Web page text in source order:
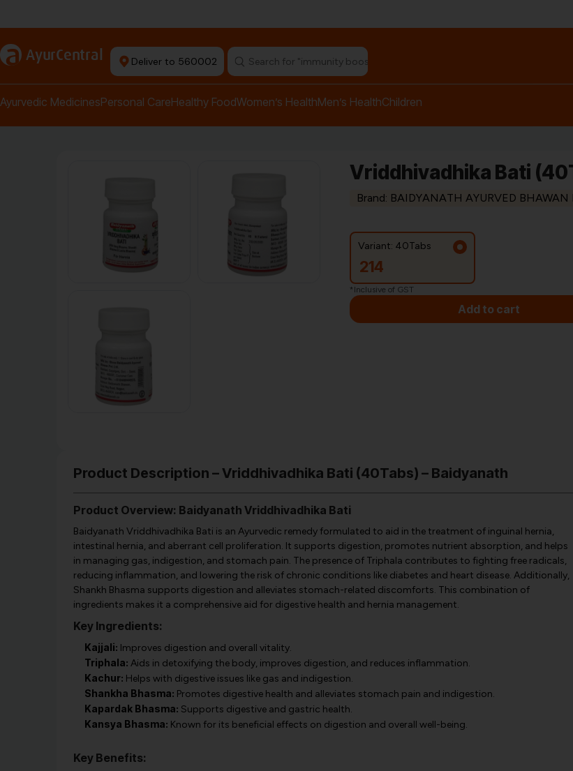
a AyurCentral Deliver to 560002 Search for "pain relief balm"
Ayurvedic MedicinesPersonal CareHealthy FoodWomen’s HealthMen’s HealthChildren
Vriddhivadhika Bati
Brand: BAIDYANATH AYURVED BHAWAN
Variant: 40Tabs
214
*Inclusive of GST
Add to cart
Product Description – Vriddhivadhika Bati (40Tabs) – Baidyanath
Product Overview: Baidyanath Vriddhivadhika Bati
Baidyanath Vriddhivadhika Bati is an Ayurvedic remedy formulated to aid in the treatment of inguinal hernia,
intestinal hernia, and aberrant cell proliferation. It supports digestion, promotes nutrient absorption, and helps
in managing gas, indigestion, and stomach pain. The presence of Triphala contributes to fighting free radicals,
reducing inflammation, and lowering the risk of chronic conditions like diabetes and heart disease. Additionally,
Shankh Bhasma supports digestion and alleviates stomach-related discomforts. This combination of
ingredients makes it a comprehensive aid for digestive health and hernia management.
Key Ingredients:
Kajjali: Improves digestion and overall vitality.
Triphala: Aids in detoxifying the body, improves digestion, and reduces inflammation.
Kachur: Helps with digestive issues like gas and indigestion.
Shankha Bhasma: Promotes digestive health and alleviates stomach pain and indigestion.
Kapardak Bhasma: Supports digestive and gastric health.
Kansya Bhasma: Known for its beneficial effects on digestion and overall well-being.
Key Benefits: